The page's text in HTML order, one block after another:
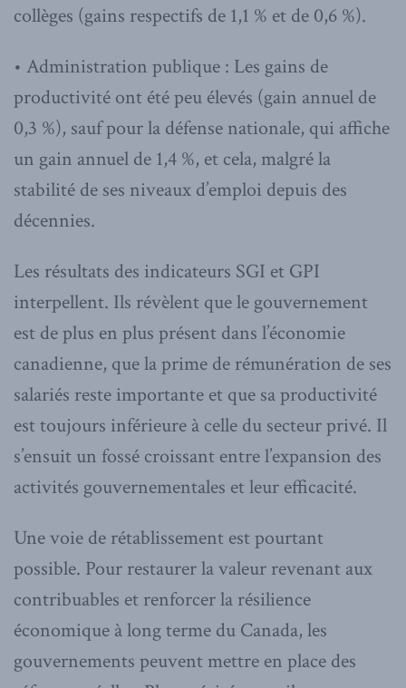
collèges (gains respectifs de 1,1 % et de 0,6 %).
• Administration publique : Les gains de
productivité ont été peu élevés (gain annuel de
0,3 %), sauf pour la défense nationale, qui affiche
un gain annuel de 1,4 %, et cela, malgré la
stabilité de ses niveaux d’emploi depuis des
décennies.
Les résultats des indicateurs SGI et GPI
interpellent. Ils révèlent que le gouvernement
est de plus en plus présent dans l’économie
canadienne, que la prime de rémunération de ses
salariés reste importante et que sa productivité
est toujours inférieure à celle du secteur privé. Il
s’ensuit un fossé croissant entre l’expansion des
activités gouvernementales et leur efficacité.
Une voie de rétablissement est pourtant
possible. Pour restaurer la valeur revenant aux
contribuables et renforcer la résilience
économique à long terme du Canada, les
gouvernements peuvent mettre en place des